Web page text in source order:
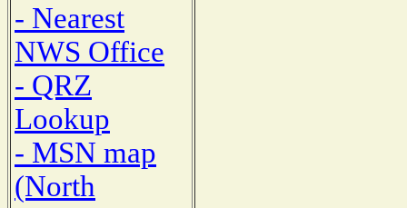
- Nearest
NWS Office
- QRZ
Lookup
- MSN map
(North